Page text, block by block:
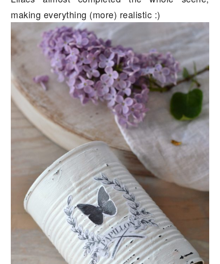
making everything (more) realistic :)